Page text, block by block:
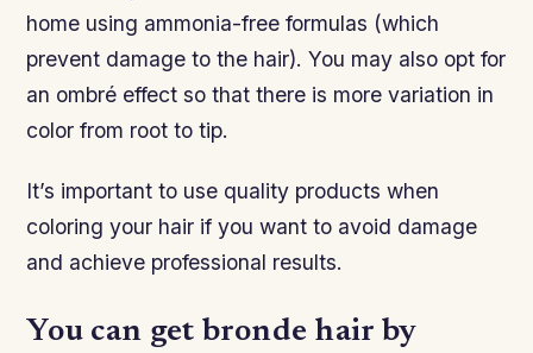
home using ammonia-free formulas (which
prevent damage to the hair). You may also opt for
an ombré effect so that there is more variation in
color from root to tip.
It’s important to use quality products when
coloring your hair if you want to avoid damage
and achieve professional results.
You can get bronde hair by